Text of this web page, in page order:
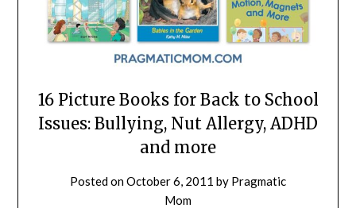
16 Picture Books for Back to School
Issues: Bullying, Nut Allergy, ADHD
and more
Posted onOctober 6, 2011 by Pragmatic
Mom